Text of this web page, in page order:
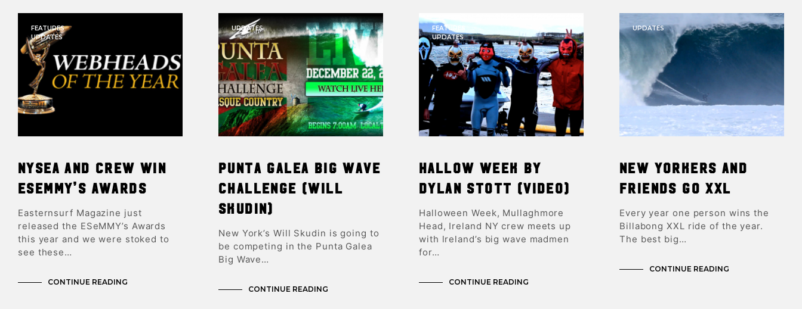
FEATURES
UPDATES
NYSEA and Crew Win
ESeMMY’s Awards
Easternsurf Magazine just
released the ESeMMY’s Awards
this year and we were stoked to
see these…
CONTINUE READING
UPDATES
Punta Galea Big Wave
Challenge (Will
Skudin)
New York’s Will Skudin is going to
be competing in the Punta Galea
Big Wave…
CONTINUE READING
FEATURES
UPDATES
HALLOW WEEK by
Dylan Stott (video)
Halloween Week, Mullaghmore
Head, Ireland NY crew meets up
with lreland’s big wave madmen
for…
CONTINUE READING
UPDATES
New Yorkers and
Friends GO XXL
Every year one person wins the
Billabong XXL ride of the year.
The best big…
CONTINUE READING